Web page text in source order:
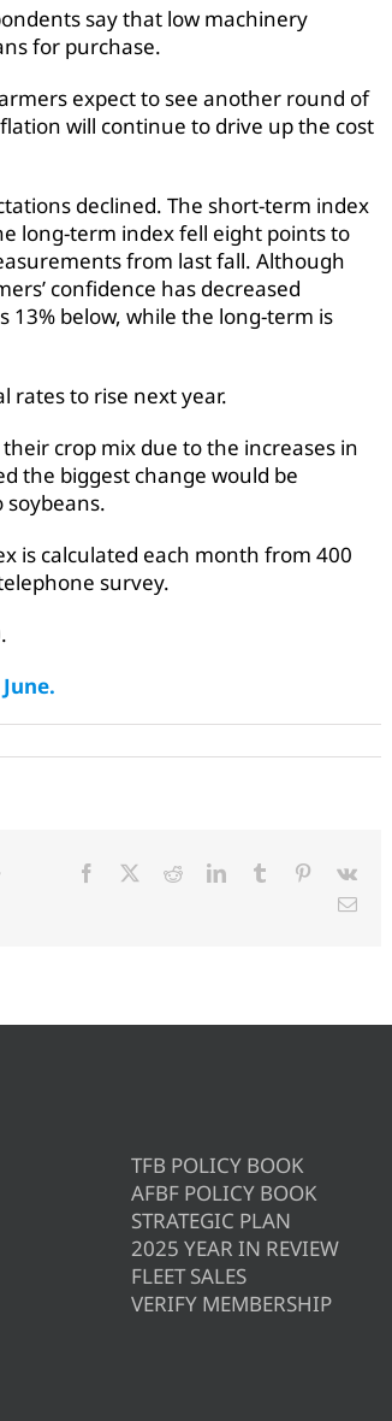
say that low machinery
for purchase.
expect to see another round of
will continue to drive up the cost
declined. The short-term index
long-term index fell eight points to
from last fall. Although
confidence has decreased
below, while the long-term is
rates to rise next year.
crop mix due to the increases in
the biggest change would be
is calculated each month from 400
survey.
Facebook RedditLinkedInTumblr Pinterest
Vk
Email
TFB POLICY BOOK
AFBF POLICY BOOK
STRATEGIC PLAN
2025 YEAR IN REVIEW
FLEET SALES
VERIFY MEMBERSHIP